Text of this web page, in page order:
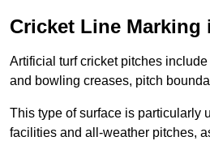
Cricket Line
Artificial turf cricket pitches
and bowling creases, pitch
This type of surface is particularly
facilities and all-weather pitches,